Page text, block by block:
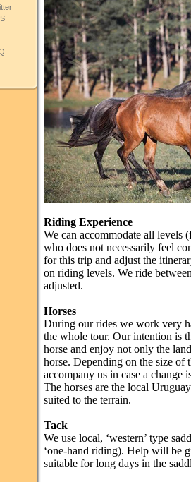
Riding Experience
We can accommodate all levels
who does not necessarily feel
for this trip and adjust the
on riding levels. We ride
adjusted.
Horses
During our rides we work very
the whole tour. Our intention is
horse and enjoy not only the
horse. Depending on the size of
accompany us in case a change
The horses are the local
suited to the terrain.
Tack
We use local, ‘western’ type
‘one-hand riding). Help will be
suitable for long days in the